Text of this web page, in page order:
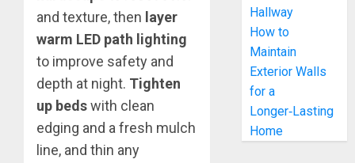
and texture, then layer
warm LED path lighting
to improve safety and
depth at night. Tighten
up bedswith clean
edging and a fresh mulch
line, and thin any
Hallway
How to
Maintain
Exterior Walls
for a
Longer‑Lasting
Home